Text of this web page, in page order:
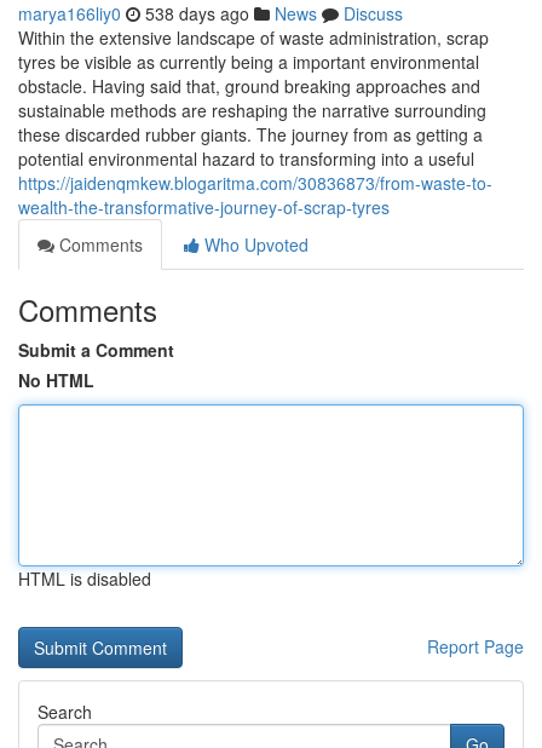
marya166liy0 538 days ago News
Discuss
Within the extensive landscape of waste administration, scrap
tyres be visible as currently being a important environmental
obstacle. Having said that, ground breaking approaches and
sustainable methods are reshaping the narrative surrounding
these discarded rubber giants. The journey from as getting a
potential environmental hazard to transforming into a useful
https://jaidenqmkew.blogaritma.com/30836873/from-waste-to-
wealth-the-transformative-journey-of-scrap-tyres
Comments
Who Upvoted
Comments
Submit a Comment
No HTML
HTML is disabled
Report Page
Search